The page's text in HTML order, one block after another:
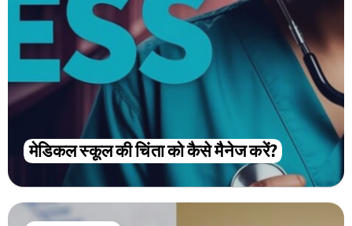
मेडिकल स्कूल की चिंता को कैसे मैनेज करें?